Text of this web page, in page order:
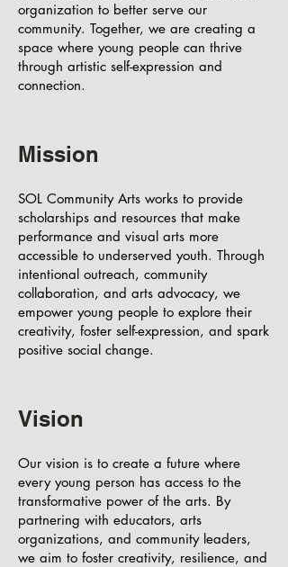
organization to better serve our
community. Together, we are creating a
space where young people can thrive
through artistic self-expression and
connection.
Mission
SOL Community Arts works to provide
scholarships and resources that make
performance and visual arts more
accessible to underserved youth. Through
intentional outreach, community
collaboration, and arts advocacy, we
empower young people to explore their
creativity, foster self-expression, and spark
positive social change.
Vision
Our vision is to create a future where
every young person has access to the
transformative power of the arts. By
partnering with educators, arts
organizations, and community leaders,
we aim to foster creativity, resilience, and